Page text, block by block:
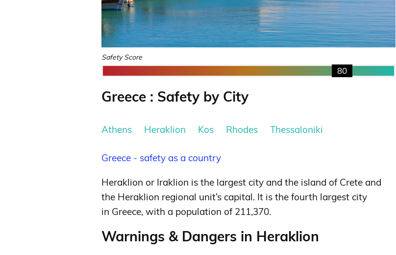
Safety Score
80
Greece : Safety by City
Athens Heraklion Kos Rhodes Thessaloniki
Greece - safety as a country
Heraklion or Iraklion is the largest city and the island of Crete and
the Heraklion regional unit’s capital. It is the fourth largest city
in Greece, with a population of 211,370.
Warnings & Dangers in Heraklion